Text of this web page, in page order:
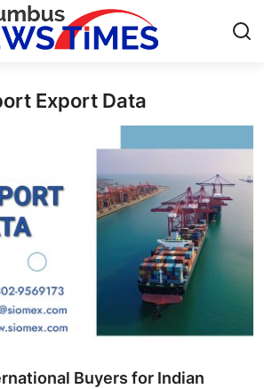
Export Data
Buyers for Indian